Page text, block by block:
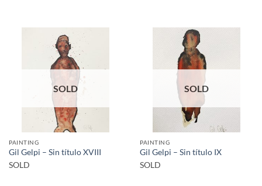
SOLD
PAINTING
Gil Gelpi – Sin título XVIII
SOLD
SOLD
PAINTING
Gil Gelpi – Sin título IX
SOLD